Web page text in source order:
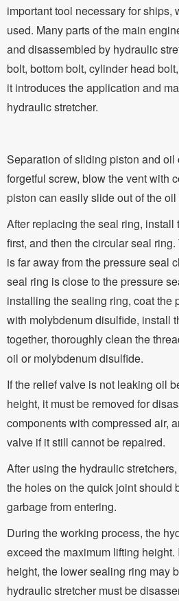
important tool necessary for ships,
used. Many parts of the main
and disassembled by hydraulic
bolt, bottom bolt, cylinder head
it introduces the application and
hydraulic stretcher.
Separation of sliding piston and
forgetful screw, blow the vent with
piston can easily slide out of the oil
After replacing the seal ring, install
first, and then the circular seal
is far away from the pressure seal
seal ring is close to the pressure
installing the sealing ring, coat the
with molybdenum disulfide, install
together, thoroughly clean the
oil or molybdenum disulfide.
If the relief valve is not leaking oil
height, it must be removed for
components with compressed air,
valve if it still cannot be repaired.
After using the hydraulic
the holes on the quick joint should
garbage from entering.
During the working process, the
exceed the maximum lifting
height, the lower sealing ring may
hydraulic stretcher must be